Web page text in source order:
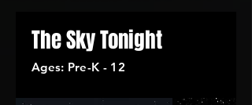
The Sky Tonight
Ages: Pre-K - 12